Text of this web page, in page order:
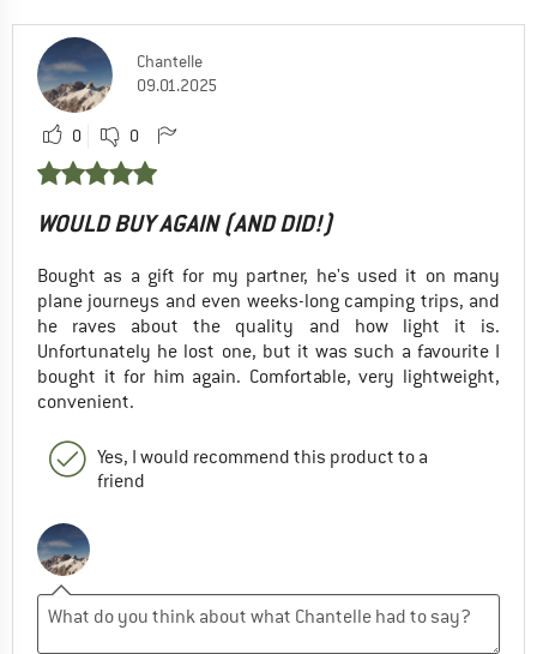
Chantelle
09.01.2025
0 0
WOULD BUY AGAIN (AND DID!)
Bought as a gift for my partner, he's used it on many
plane journeys and even weeks-long camping trips, and
he raves about the quality and how light it is.
Unfortunately he lost one, but it was such a favourite I
bought it for him again. Comfortable, very lightweight,
convenient.
Yes, I would recommend this product to a
friend